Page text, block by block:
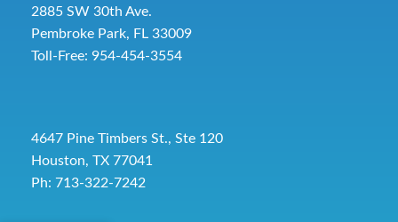
2885 SW 30th Ave.
Pembroke Park, FL 33009
Toll-Free: 954-454-3554
4647 Pine Timbers St., Ste 120
Houston, TX 77041
Ph: 713-322-7242